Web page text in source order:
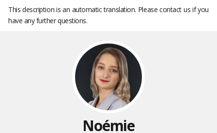
This description is an automatic translation. Please contact us if you
have any further questions.
Noémie